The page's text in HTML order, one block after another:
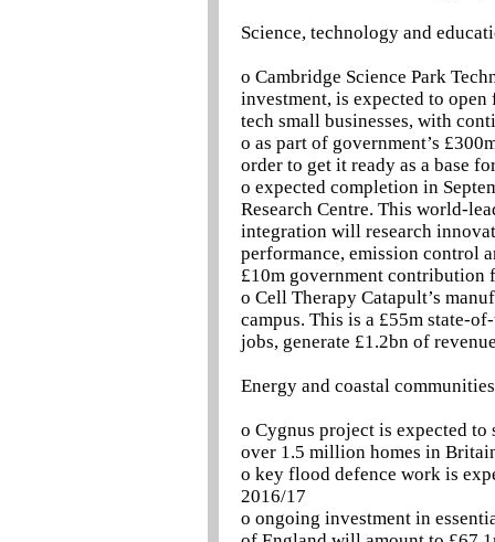
Science, technology and
o Cambridge Science Park
investment, is expected to
tech small businesses, with
o as part of government’s
order to get it ready as a base
o expected completion in
Research Centre. This world-
integration will research
performance, emission control
£10m government contribution
o Cell Therapy Catapult’s
campus. This is a £55m state-
jobs, generate £1.2bn of
Energy and coastal communities
o Cygnus project is expected
over 1.5 million homes in
o key flood defence work is
2016/17
o ongoing investment in